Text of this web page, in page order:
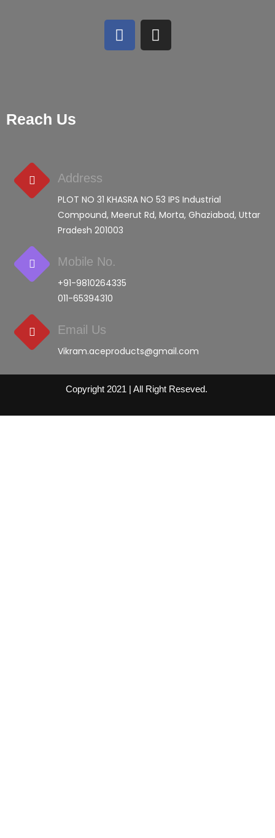
Reach Us
Address
PLOT NO 31 KHASRA NO 53 IPS Industrial
Compound, Meerut Rd, Morta, Ghaziabad, Uttar
Pradesh 201003
Mobile No.
+91-9810264335
011-65394310
Email Us
Vikram.aceproducts@gmail.com
Copyright 2021 | All Right Reseved.